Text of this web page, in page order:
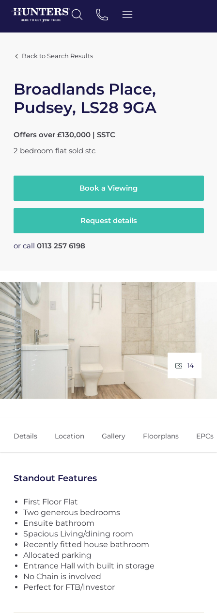
Back to Search Results
Broadlands Place,
Pudsey, LS28 9GA
Offers over £130,000 | SSTC
2 bedroom flat sold stc
Book a Viewing
Request details
or call 0113 257 6198
14
Details Location Gallery Floorplans EPCs
Standout Features
First Floor Flat
Two generous bedrooms
Ensuite bathroom
Spacious Living/dining room
Recently fitted house bathroom
Allocated parking
Entrance Hall with built in storage
No Chain is involved
Perfect for FTB/Investor